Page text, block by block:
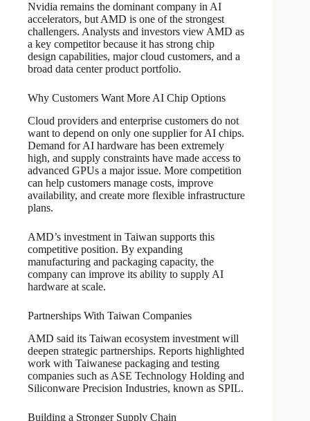
Nvidia remains the dominant company in AI
accelerators, but AMD is one of the strongest
challengers. Analysts and investors view AMD as
a key competitor because it has strong chip
design capabilities, major cloud customers, and a
broad data center product portfolio.
Why Customers Want More AI Chip Options
Cloud providers and enterprise customers do not
want to depend on only one supplier for AI chips.
Demand for AI hardware has been extremely
high, and supply constraints have made access to
advanced GPUs a major issue. More competition
can help customers manage costs, improve
availability, and create more flexible infrastructure
plans.
AMD’s investment in Taiwan supports this
competitive position. By expanding
manufacturing and packaging capacity, the
company can improve its ability to supply AI
hardware at scale.
Partnerships With Taiwan Companies
AMD said its Taiwan ecosystem investment will
deepen strategic partnerships. Reports highlighted
work with Taiwanese packaging and testing
companies such as ASE Technology Holding and
Siliconware Precision Industries, known as SPIL.
Building a Stronger Supply Chain